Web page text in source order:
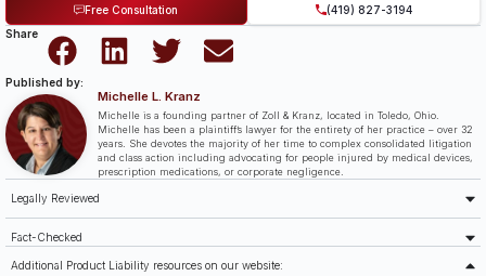
Free Consultation (419) 827-3194
Published by:
Share
Michelle L. Kranz
Michelle is a founding partner of Zoll & Kranz, located in Toledo, Ohio.
Michelle has been a plaintiff’s lawyer for the entirety of her practice – over 32
years. She devotes the majority of her time to complex consolidated litigation
and class action including advocating for people injured by medical devices,
prescription medications, or corporate negligence.
Legally Reviewed
Fact-Checked
Additional Product Liability resources on our website: